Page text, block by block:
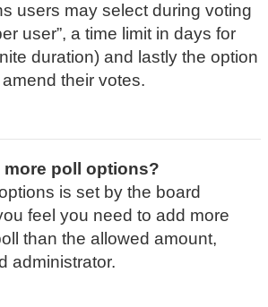
users may select during voting
user”, a time limit in days for
duration) and lastly the option
their votes.
more poll options?
is set by the board
feel you need to add more
than the allowed amount,
administrator.